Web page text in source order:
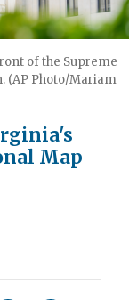
of the Supreme
(AP Photo/Mariam
Map